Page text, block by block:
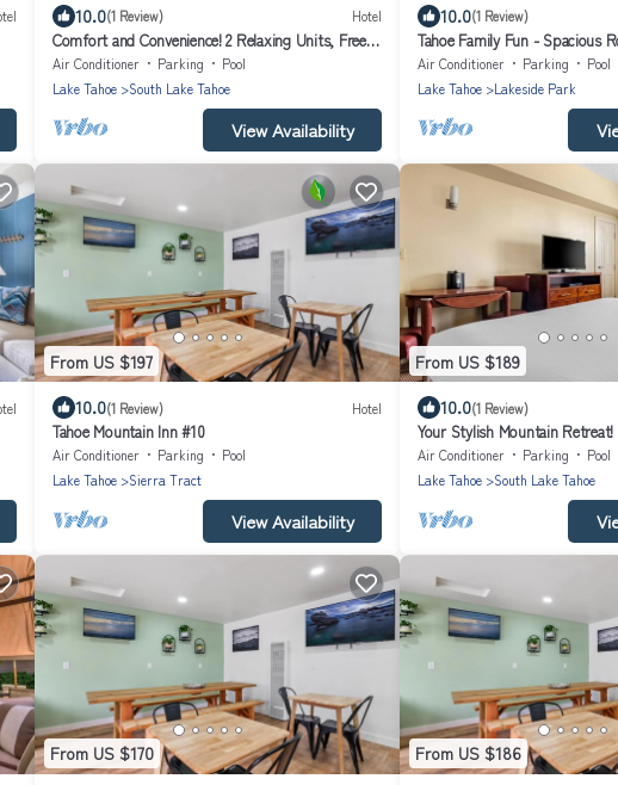
10.0(1 Review) Hotel
Comfort and Convenience! 2 Relaxing Units, Free
Breakfast, Pets Allowed
Air Conditioner Parking
Pool
Lake Tahoe
South Lake Tahoe
View Availability
10.0(1 Review)
Tahoe Family Fun - Spacious
Activities | 2 Units
Air Conditioner Parking
Pool
Lake Tahoe
Lakeside Park
From US $197
10.0(1 Review) Hotel
Tahoe Mountain Inn #10
Air Conditioner Parking
Pool
Lake Tahoe
Sierra Tract
View Availability
From US $189
10.0(1 Review)
Your Stylish Mountain
Outdoor Swimming Pool!
Air Conditioner Parking
Pool
Lake Tahoe
South Lake Tahoe
From US $170
From US $186